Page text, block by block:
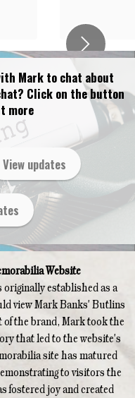
Next
Mark to chat about
Click on the button
more
View updates
Website
established as a
view Mark Banks' Butlins
the brand, Mark took the
that led to the website's
site has matured
to visitors the
fostered joy and created